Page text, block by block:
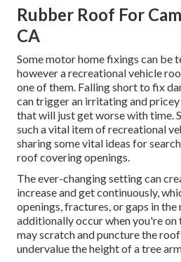
Rubber Roof For
CA
Some motor home fixings can be
however a recreational vehicle
one of them. Falling short to fix
can trigger an irritating and
that will just get worse with time.
such a vital item of recreational
sharing some vital ideas for
roof covering openings.
The ever-changing setting can
increase and get continuously,
openings, fractures, or gaps in
additionally occur when you're on
may scratch and puncture the
undervalue the height of a tree